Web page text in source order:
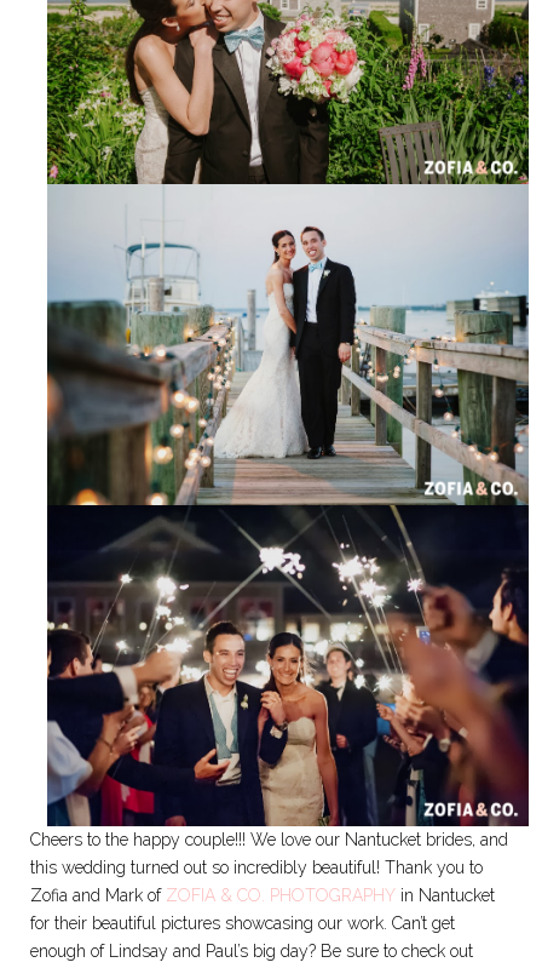
Cheers to the happy couple!!! We love our Nantucket brides, and
this wedding turned out so incredibly beautiful! Thank you to
Zofia and Mark of ZOFIA & CO. PHOTOGRAPHY in Nantucket
for their beautiful pictures showcasing our work. Can’t get
enough of Lindsay and Paul’s big day? Be sure to check out